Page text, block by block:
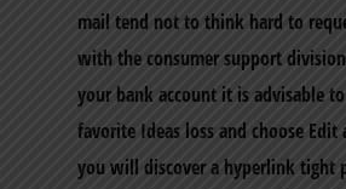
mail tend not to think hard to
with the consumer support
your bank account it is advisable
favorite Ideas loss and choose Edit
you will discover a hyperlink tight